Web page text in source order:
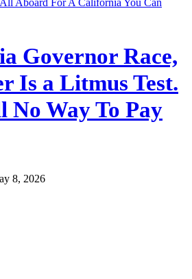
Governor Race,
Is a Litmus Test.
No Way To Pay
8, 2026